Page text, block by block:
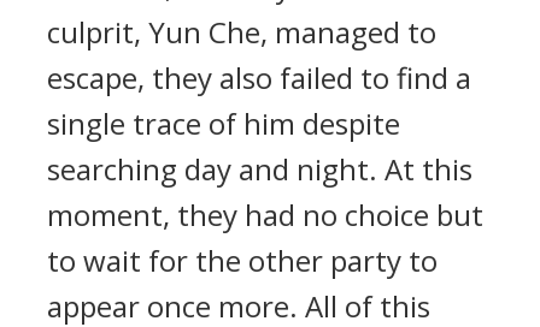
culprit, Yun Che, managed to
escape, they also failed to find a
single trace of him despite
searching day and night. At this
moment, they had no choice but
to wait for the other party to
appear once more. All of this